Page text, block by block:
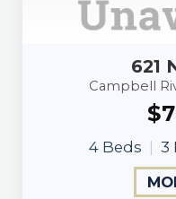
621
Campbell
4 Beds 3